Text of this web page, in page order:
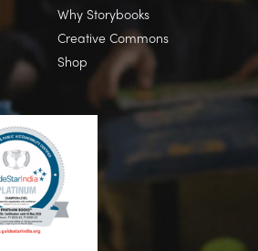
Why Storybooks
Creative Commons
Shop